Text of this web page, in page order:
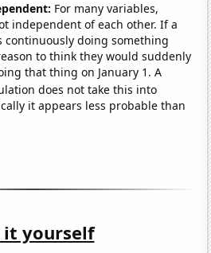
For many variables,
independent of each other. If a
continuously doing something
to think they would suddenly
that thing on January 1. A
does not take this into
it appears less probable than
it yourself